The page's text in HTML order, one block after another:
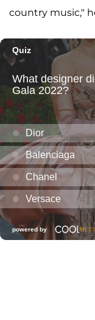
country music,"